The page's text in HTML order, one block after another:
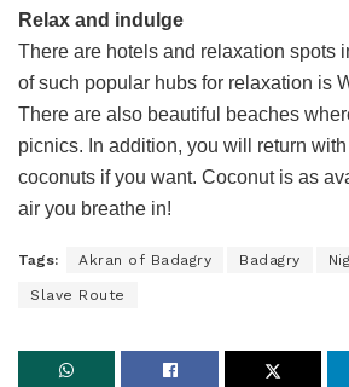
Relax and indulge
There are hotels and relaxation spots
of such popular hubs for relaxation is
There are also beautiful beaches
picnics. In addition, you will return
coconuts if you want. Coconut is as
air you breathe in!
Tags: Akran of Badagry Badagry
Slave Route